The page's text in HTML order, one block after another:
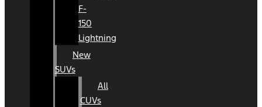
F-
150
Lightning
New
SUVs
All
CUVs